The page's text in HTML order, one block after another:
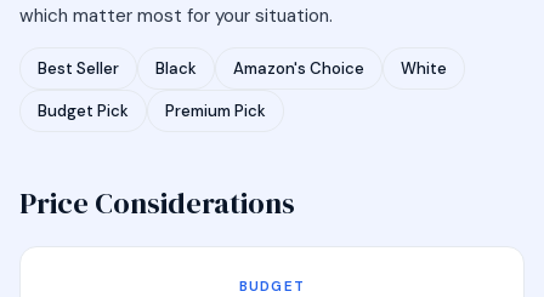
which matter most for your situation.
Best Seller Black Amazon's Choice White
Budget Pick Premium Pick
Price Considerations
BUDGET